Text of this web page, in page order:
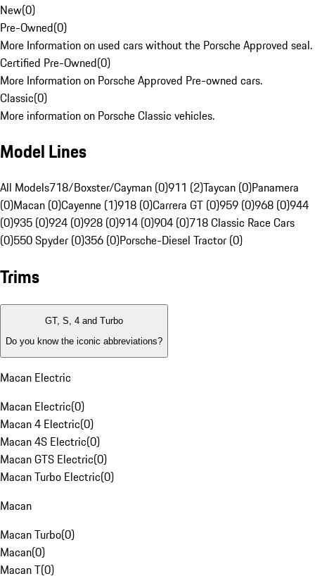
New(0)
Pre-Owned(0)
More Information on used cars without the Porsche Approved seal.
Certified Pre-Owned(0)
More Information on Porsche Approved Pre-owned cars.
Classic(0)
More information on Porsche Classic vehicles.
Model Lines
All Models718/Boxster/Cayman (0)911 (2)Taycan (0)Panamera
(0)Macan (0)Cayenne (1)918 (0)Carrera GT (0)959 (0)968 (0)944
(0)935 (0)924 (0)928 (0)914 (0)904 (0)718 Classic Race Cars
(0)550 Spyder (0)356 (0)Porsche-Diesel Tractor (0)
Trims
GT, S, 4 and Turbo
Do you know the iconic abbreviations?
Macan Electric
Macan Electric(0)
Macan 4 Electric(0)
Macan 4S Electric(0)
Macan GTS Electric(0)
Macan Turbo Electric(0)
Macan
Macan Turbo(0)
Macan(0)
Macan T(0)